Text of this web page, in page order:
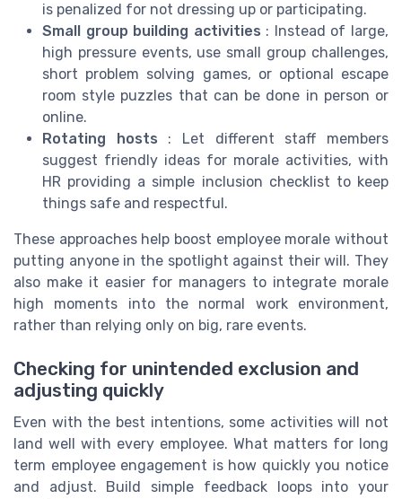
is penalized for not dressing up or participating.
Small group building activities : Instead of large,
high pressure events, use small group challenges,
short problem solving games, or optional escape
room style puzzles that can be done in person or
online.
Rotating hosts : Let different staff members
suggest friendly ideas for morale activities, with
HR providing a simple inclusion checklist to keep
things safe and respectful.
These approaches help boost employee morale without
putting anyone in the spotlight against their will. They
also make it easier for managers to integrate morale
high moments into the normal work environment,
rather than relying only on big, rare events.
Checking for unintended exclusion and
adjusting quickly
Even with the best intentions, some activities will not
land well with every employee. What matters for long
term employee engagement is how quickly you notice
and adjust. Build simple feedback loops into your